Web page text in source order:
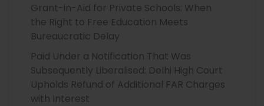
Grant-in-Aid for Private Schools: When
the Right to Free Education Meets
Bureaucratic Delay
Paid Under a Notification That Was
Subsequently Liberalised: Delhi High Court
Upholds Refund of Additional FAR Charges
with Interest